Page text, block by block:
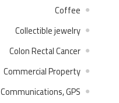
Coffee
Collectible jewelry
Colon Rectal Cancer
Commercial Property
Communications, GPS